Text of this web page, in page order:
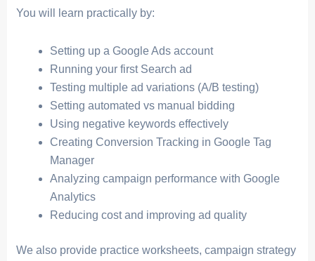
You will learn practically by:
Setting up a Google Ads account
Running your first Search ad
Testing multiple ad variations (A/B testing)
Setting automated vs manual bidding
Using negative keywords effectively
Creating Conversion Tracking in Google Tag
Manager
Analyzing campaign performance with Google
Analytics
Reducing cost and improving ad quality
We also provide practice worksheets, campaign strategy